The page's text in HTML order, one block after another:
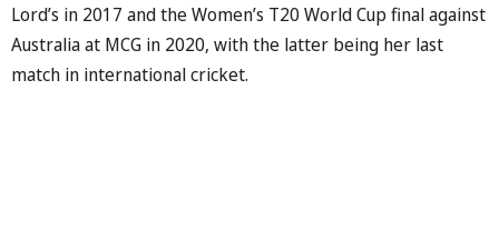
Lord’s in 2017 and the Women’s T20 World Cup final against
Australia at MCG in 2020, with the latter being her last
match in international cricket.